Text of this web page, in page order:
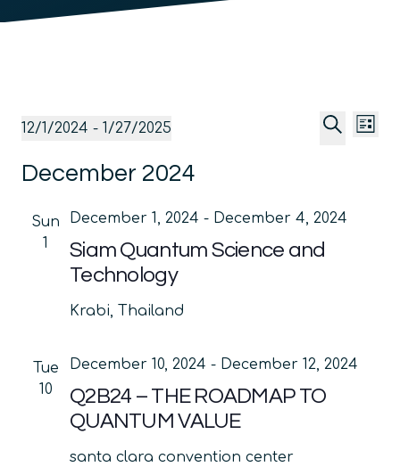
Events
Views
List
12/1/2024 - 1/27/2025
date.
December 2024
Sun
1
Siam Quantum Science and
Technology
December 1, 2024 - December 4, 2024
Krabi, Thailand
Tue
10
Q2B24 – THE ROADMAP TO
QUANTUM VALUE
December 10, 2024 - December 12, 2024
santa clara convention center